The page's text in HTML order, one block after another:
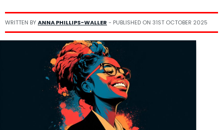
WRITTEN BYANNA PHILLIPS-WALLER - PUBLISHED ON 31ST OCTOBER 2025